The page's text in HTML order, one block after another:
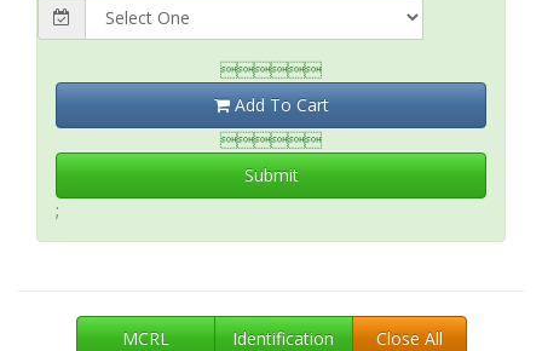

Add To Cart

Submit
;
MCRL Identification Close All